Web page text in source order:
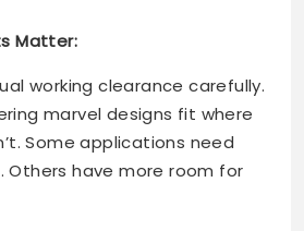
Matter:
working clearance carefully.
marvel designs fit where
Some applications need
Others have more room for